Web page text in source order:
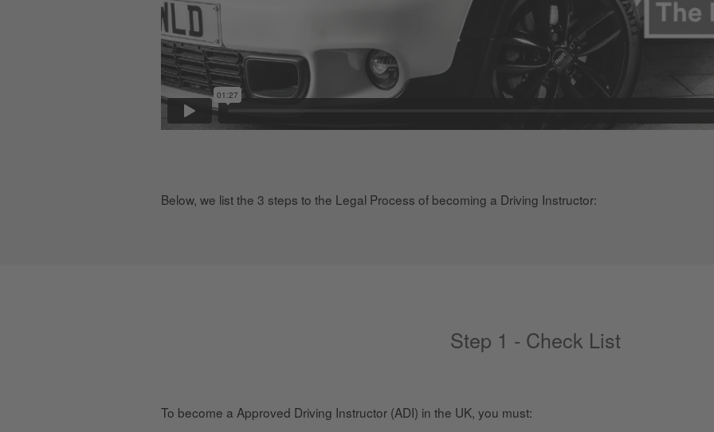
Below, we list the 3 steps to the Legal Process of becoming a Driving Instructor:
Step 1 - Check List
To become a Approved Driving Instructor (ADI) in the UK, you must: